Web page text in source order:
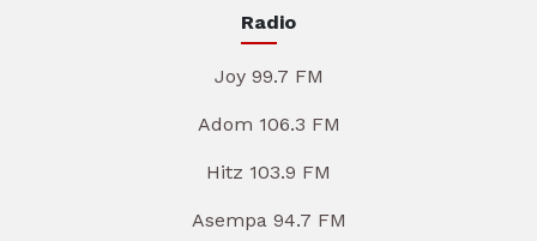
Radio
Joy 99.7 FM
Adom 106.3 FM
Hitz 103.9 FM
Asempa 94.7 FM